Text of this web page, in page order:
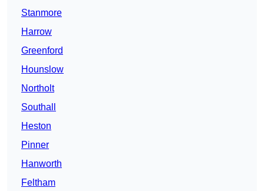
Stanmore
Harrow
Greenford
Hounslow
Northolt
Southall
Heston
Pinner
Hanworth
Feltham